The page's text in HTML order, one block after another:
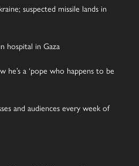
suspected missile lands in
hospital in Gaza
he’s a ‘pope who happens to be
and audiences every week of